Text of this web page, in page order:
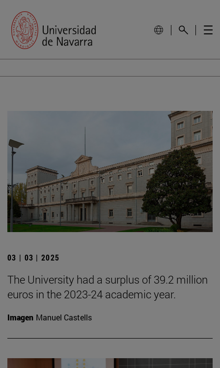
03 | 03 | 2025
The University had a surplus of 39.2 million
euros in the 2023-24 academic year.
Imagen Manuel Castells